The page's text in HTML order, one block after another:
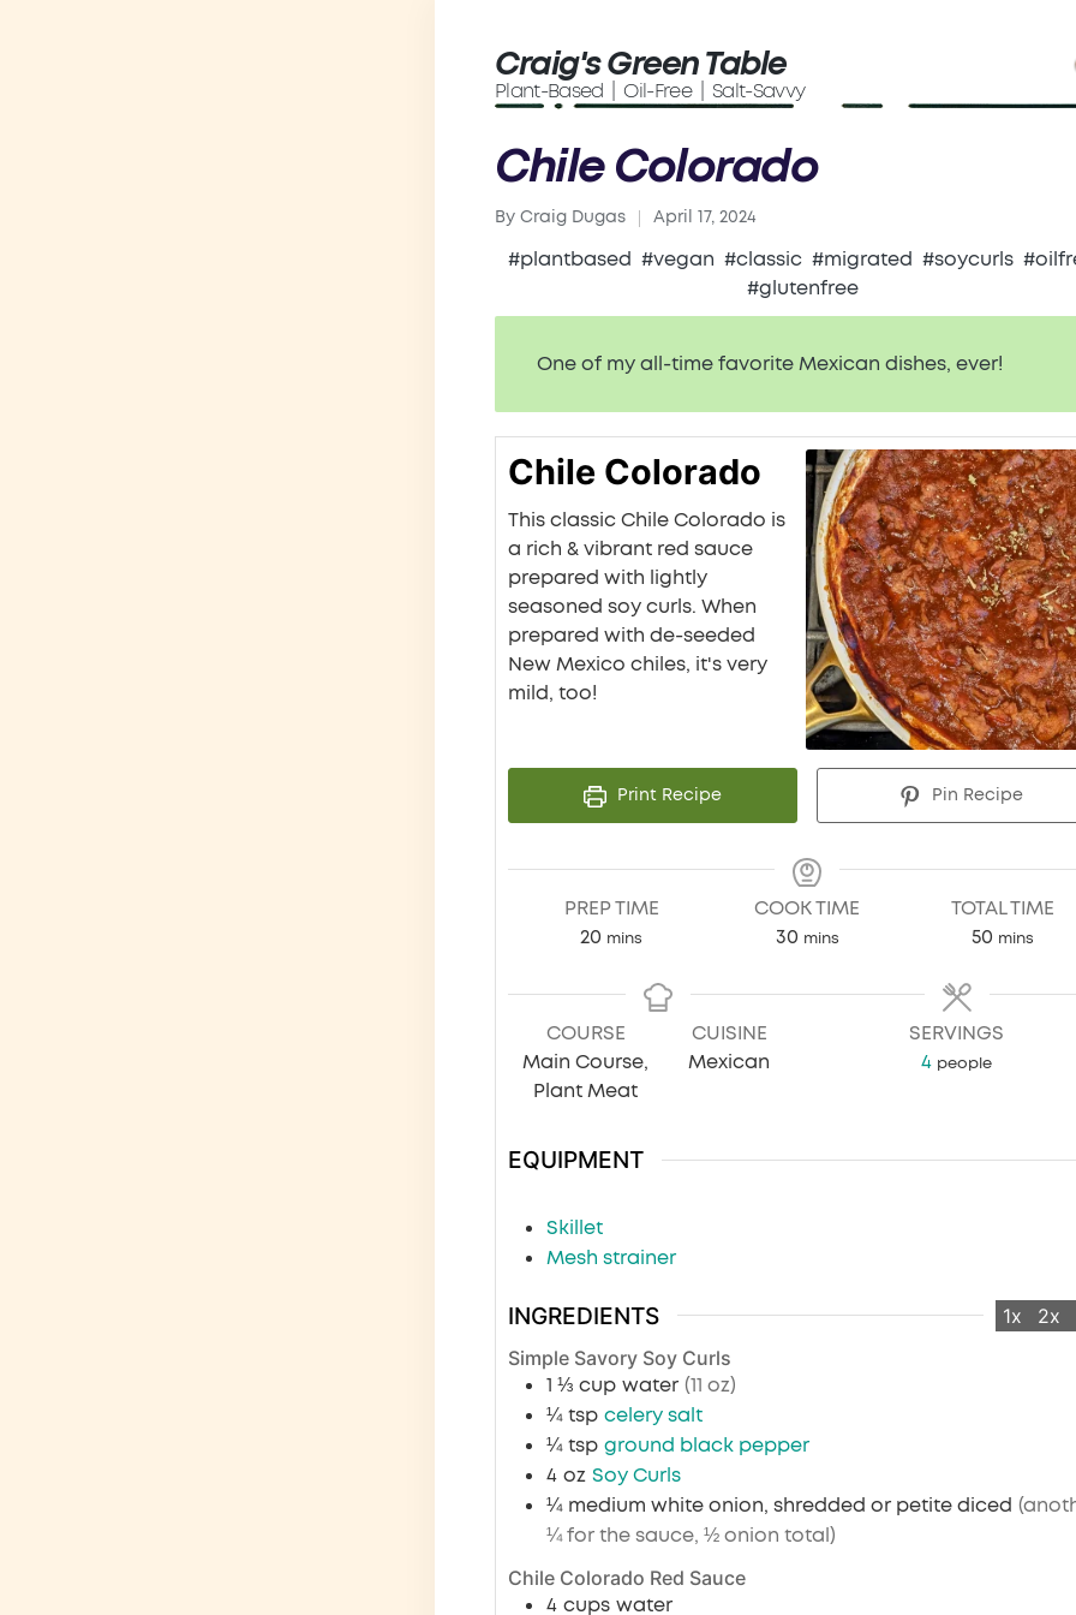
Craig's Green Table
Plant-Based | Oil-Free | Salt-Savvy
Chile Colorado
Posted
By Craig Dugas April 17, 2024
#plantbased #vegan #classic #migrated #soycurls
#glutenfree
One of my all-time favorite Mexican dishes, ever!
Chile Colorado
This classic Chile Colorado is
a rich & vibrant red sauce
prepared with lightly
seasoned soy curls. When
prepared with de-seeded
New Mexico chiles, it's very
mild, too!
Print Recipe Pin Recipe
PREP TIME
20 minutes
mins
COOK TIME
30minutes
mins
TOTAL TIME
50minutes
mins
COURSE
Main Course,
Plant Meat
CUISINE
Mexican
SERVINGS
4 people
EQUIPMENT
Skillet
Mesh strainer
INGREDIENTS 1x
2x
Simple Savory Soy Curls
1 ⅓ cup water (11 oz)
¼ tsp celery salt
¼ tsp ground black pepper
4 oz Soy Curls
¼ medium white onion, shredded or petite diced
¼ for the sauce, ½ onion total)
Chile Colorado Red Sauce
4 cups water